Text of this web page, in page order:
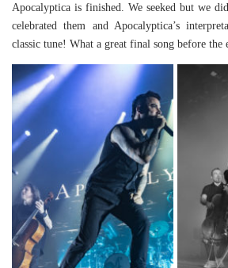
Apocalyptica is finished. We seeked but we
celebrated them and Apocalyptica’s
classic tune! What a great final song before the